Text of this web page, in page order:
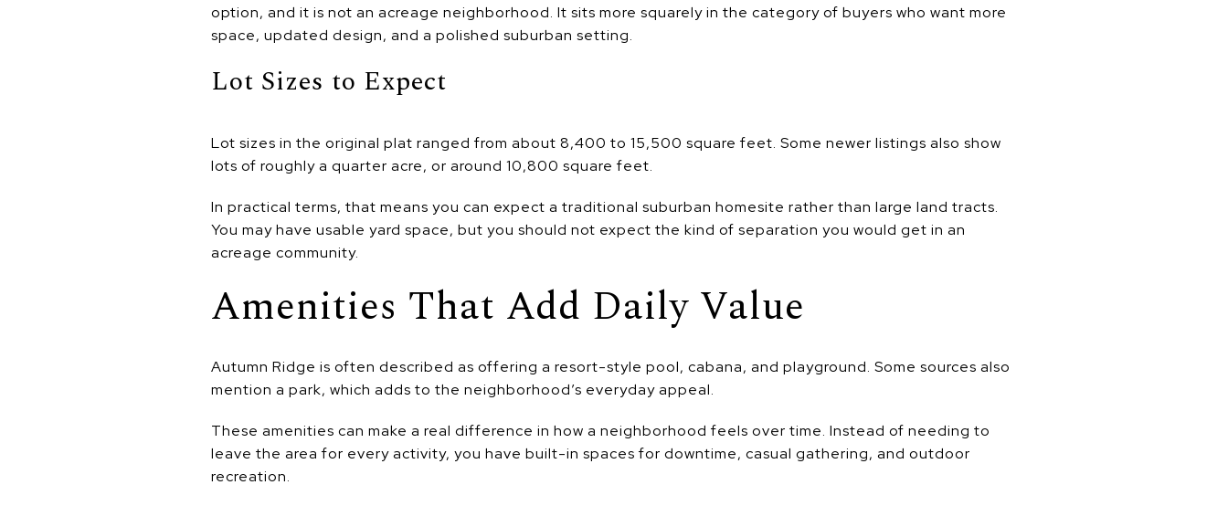
option, and it is not an acreage neighborhood. It sits more squarely in the category of buyers who want more
space, updated design, and a polished suburban setting.
Lot Sizes to Expect
Lot sizes in the original plat ranged from about 8,400 to 15,500 square feet. Some newer listings also show
lots of roughly a quarter acre, or around 10,800 square feet.
In practical terms, that means you can expect a traditional suburban homesite rather than large land tracts.
You may have usable yard space, but you should not expect the kind of separation you would get in an
acreage community.
Amenities That Add Daily Value
Autumn Ridge is often described as offering a resort-style pool, cabana, and playground. Some sources also
mention a park, which adds to the neighborhood’s everyday appeal.
These amenities can make a real difference in how a neighborhood feels over time. Instead of needing to
leave the area for every activity, you have built-in spaces for downtime, casual gathering, and outdoor
recreation.